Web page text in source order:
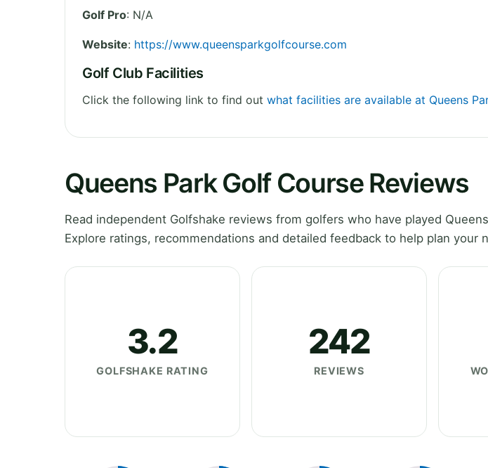
Golf Pro: N/A
Website: https://www.queensparkgolfcourse.com
Golf Club Facilities
Click the following link to find out what facilities are available at Queens
Queens Park Golf Course Reviews
Read independent Golfshake reviews from golfers who have played
Explore ratings, recommendations and detailed feedback to help plan your
3.2
GOLFSHAKE RATING
242
REVIEWS